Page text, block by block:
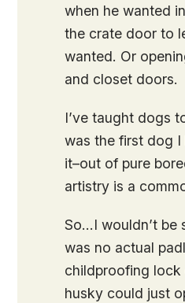
when he wanted
the crate door to
wanted. Or
and closet doors.
I’ve taught dogs
was the first dog
it–out of pure
artistry is a
So…I wouldn’t be
was no actual
childproofing
husky could just